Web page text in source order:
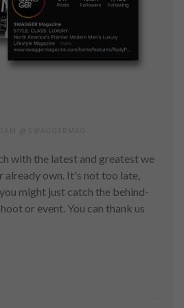
with the latest and greatest we
already own. It's not too late,
might just catch the behind-
or event. You can thank us